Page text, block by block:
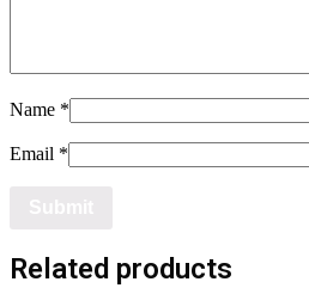
Name *
Email *
Related products